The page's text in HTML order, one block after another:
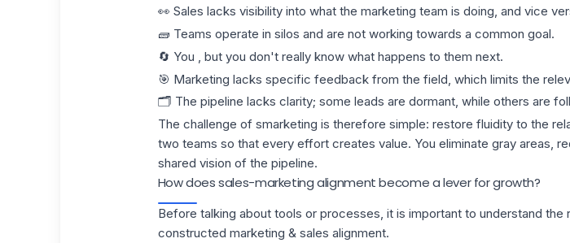
👀 Sales lacks visibility into what the marketing team is doing, and vice
🧱 Teams operate in silos and are not working towards a common goal.
🔄 You , but you don't really know what happens to them next.
🎯 Marketing lacks specific feedback from the field, which limits the
🗂️ The pipeline lacks clarity; some leads are dormant, while others are
The challenge of smarketing is therefore simple: restore fluidity to the
two teams so that every effort creates value. You eliminate gray areas,
shared vision of the pipeline.
How does sales-marketing alignment become a lever for growth?
Before talking about tools or processes, it is important to understand the
constructed marketing & sales alignment.